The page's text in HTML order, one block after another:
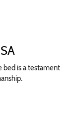
bed is a testament